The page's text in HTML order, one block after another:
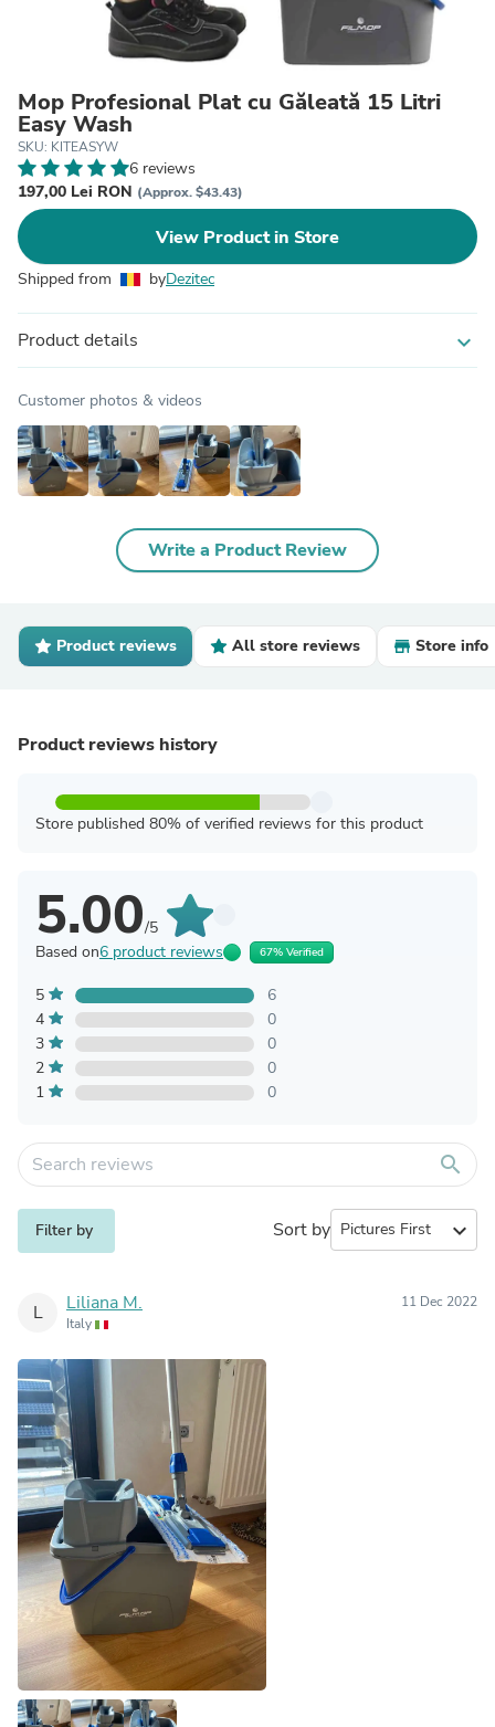
Mop Profesional Plat cu Găleată 15 Litri
Easy Wash
SKU: KITEASYW
6 reviews
197,00 Lei RON (Approx. $43.43)
View Product in Store
Shipped from byDezitec
Product details expand_more
Customer photos & videos
Write a Product Review
Product reviews All store reviews Store info
Product reviews history
Store published 80% of verified reviews for this product
5.00/5
Based on6 product reviews 67% Verified
5
6
4
0
3
0
2
0
1
0
search
Filter by Sort by expand_more
L Liliana M.
Italy
11 Dec 2022